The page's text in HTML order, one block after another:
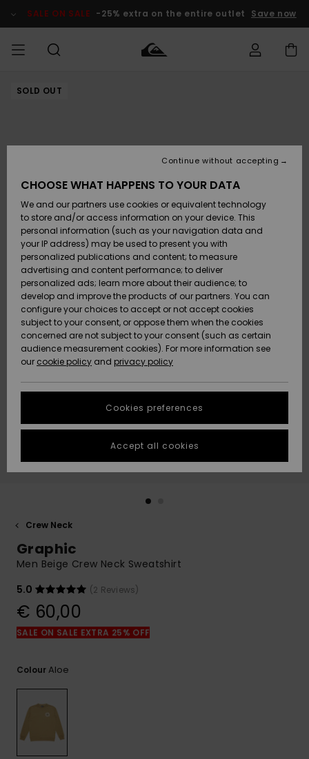
Product SALE ON SALE -25% extra on the entire outlet Save now
MEN
Accessories
Shoes &
Flip-Flops
Surf
Snow
New
Arrivals
Highlights
Accessories
Shoes &
Flip-Flops
Surf
Snow
New
Arrivals
Highlights
New
Highlights
Snow
SURF
Kids' Surf
Highlights
Community
SNOW
Kids' Snow
Women
Snow Shop
Highlights
Community
SALE ON
SALE
Outlet Kids
Outlet
Women
HELP &
CONTACT
Payment
Gift Card
Quiksilver
Freedom
Data Protection
Start a
conversation
fastest answer
to your
question.
Start a
common
access our
contact form.
the
FAQ
STORELOCATOR
GIFTCARDS
SOLD OUT
Crew Neck
Graphic
Men Beige Crew Neck Sweatshirt
5.0
(2 Reviews)
€ 60,00
SALE ON SALE EXTRA 25% OFF
ColourAloe
CHOOSE WHAT HAPPENS TO YOUR DATA
We and our partners use cookies or equivalent technology
to store and/or access information on your device. This
personal information (such as your navigation data and
your IP address) may be used to present you with
personalized publications and content; to measure
advertising and content performance; to deliver
personalized ads; learn more about their audience; to
develop and improve the products of our partners. You can
configure your choices to accept or not accept cookies
subject to your consent, or oppose them when the cookies
concerned are not subject to your consent (such as certain
audience measurement cookies). For more information see
our cookie policy and privacy policy
Cookies preferences
Continue without accepting
Accept all cookies